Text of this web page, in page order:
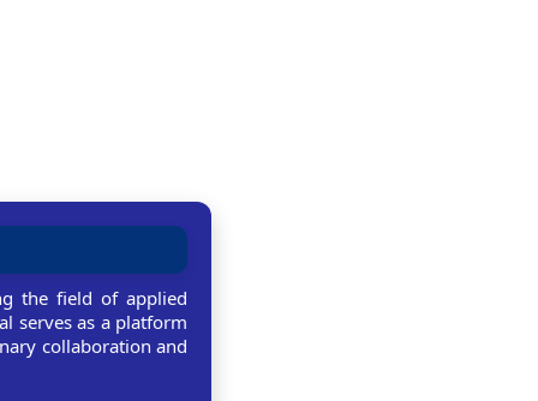
the field of applied
serves as a platform
collaboration and